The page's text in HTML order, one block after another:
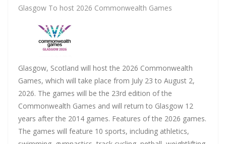
Glasgow To host 2026 Commonwealth Games
Glasgow, Scotland will host the 2026 Commonwealth
Games, which will take place from July 23 to August 2,
2026. The games will be the 23rd edition of the
Commonwealth Games and will return to Glasgow 12
years after the 2014 games. Features of the 2026 games.
The games will feature 10 sports, including athletics,